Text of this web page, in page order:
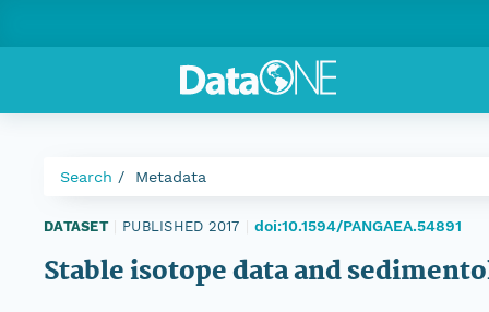
Search Metadata
DATASET PUBLISHED 2017 doi:10.1594/PANGAEA.54891
Stable isotope data and